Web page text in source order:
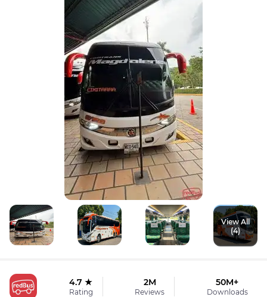
View All
(4)
4.7 ★
Rating
2M
Reviews
50M+
Downloads